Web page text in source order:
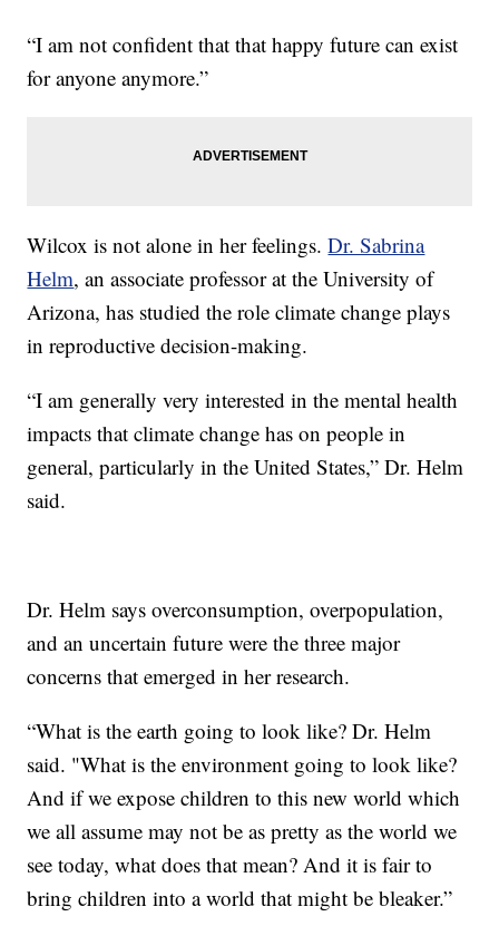
“I am not confident that that happy future can exist
for anyone anymore.”
Wilcox is not alone in her feelings.Dr. Sabrina
Helm, an associate professor at the University of
Arizona, has studied the role climate change plays
in reproductive decision-making.
“I am generally very interested in the mental health
impacts that climate change has on people in
general, particularly in the United States,” Dr. Helm
said.
Dr. Helm says overconsumption, overpopulation,
and an uncertain future were the three major
concerns that emerged in her research.
“What is the earth going to look like? Dr. Helm
said. "What is the environment going to look like?
And if we expose children to this new world which
we all assume may not be as pretty as the world we
see today, what does that mean? And it is fair to
bring children into a world that might be bleaker.”